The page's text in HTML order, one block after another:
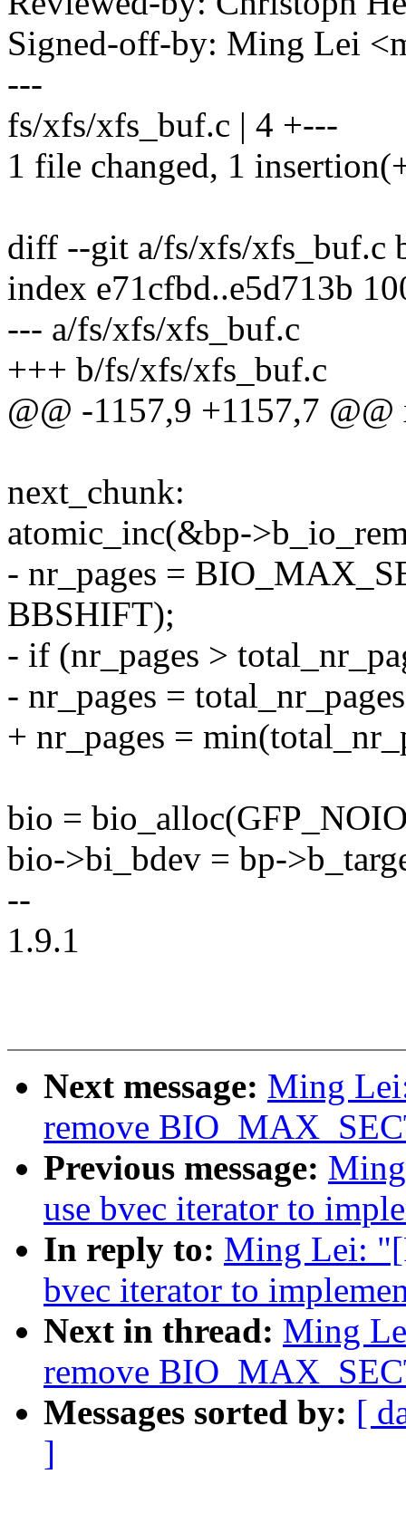
Signed-off-by: Ming Lei
---
fs/xfs/xfs_buf.c | 4 +---
1 file changed, 1
diff --git a/fs/xfs/xfs_buf.c
index e71cfbd..e5d713b
--- a/fs/xfs/xfs_buf.c
+++ b/fs/xfs/xfs_buf.c
@@ -1157,9 +1157,7
next_chunk:
atomic_inc(&bp-
- nr_pages =
BBSHIFT);
- if (nr_pages >
- nr_pages =
+ nr_pages =
bio =
bio->bi_bdev = bp-
--
1.9.1
Next message: Ming
remove
Previous message:
use bvec iterator to
In reply to: Ming Lei:
bvec iterator to
Next in thread: Ming
remove
Messages sorted by: [
]